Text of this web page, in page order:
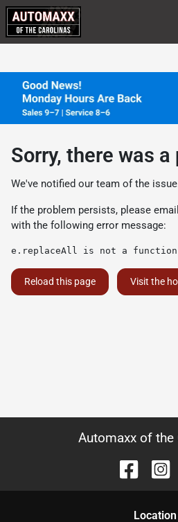
Sorry, there was a
We've notified our team of the
If the problem persists, please email
with the following error message:
e.replaceAll is not a function
Reload this page Visit the
Automaxx of the
Location